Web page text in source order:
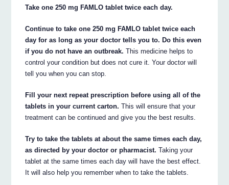
Take one 250 mg FAMLO tablet twice each day.
Continue to take one 250 mg FAMLO tablet twice each
day for as long as your doctor tells you to. Do this even
if you do not have an outbreak. This medicine helps to
control your condition but does not cure it. Your doctor will
tell you when you can stop.
Fill your next repeat prescription before using all of the
tablets in your current carton. This will ensure that your
treatment can be continued and give you the best results.
Try to take the tablets at about the same times each day,
as directed by your doctor or pharmacist. Taking your
tablet at the same times each day will have the best effect.
It will also help you remember when to take the tablets.